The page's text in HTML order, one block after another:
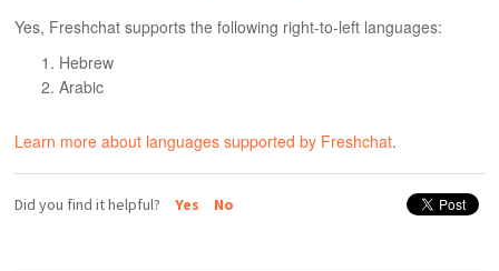
Yes, Freshchat supports the following right-to-left languages:
Hebrew
Arabic
Learn more about languages supported by Freshchat.
Did you find it helpful? Yes No